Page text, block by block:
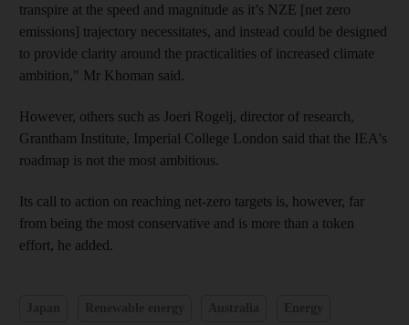
transpire at the speed and magnitude as it’s NZE [net zero
emissions] trajectory necessitates, and instead could be designed
to provide clarity around the practicalities of increased climate
ambition," Mr Khoman said.
However, others such as Joeri Rogelj, director of research,
Grantham Institute, Imperial College London said that the IEA's
roadmap is not the most ambitious.
Its call to action on reaching net-zero targets is, however, far
from being the most conservative and is more than a token
effort, he added.